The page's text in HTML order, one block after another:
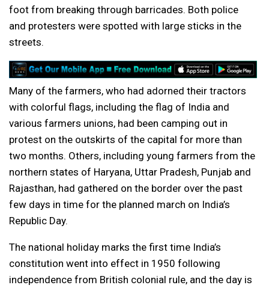
foot from breaking through barricades. Both police
and protesters were spotted with large sticks in the
streets.
Many of the farmers, who had adorned their tractors
with colorful flags, including the flag of India and
various farmers unions, had been camping out in
protest on the outskirts of the capital for more than
two months. Others, including young farmers from the
northern states of Haryana, Uttar Pradesh, Punjab and
Rajasthan, had gathered on the border over the past
few days in time for the planned march on India’s
Republic Day.
The national holiday marks the first time India’s
constitution went into effect in 1950 following
independence from British colonial rule, and the day is